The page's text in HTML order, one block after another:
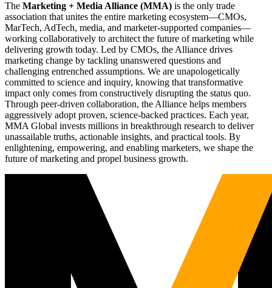
The Marketing + Media Alliance (MMA) is the only trade
association that unites the entire marketing ecosystem—CMOs,
MarTech, AdTech, media, and marketer-supported companies—
working collaboratively to architect the future of marketing while
delivering growth today. Led by CMOs, the Alliance drives
marketing change by tackling unanswered questions and
challenging entrenched assumptions. We are unapologetically
committed to science and inquiry, knowing that transformative
impact only comes from constructively disrupting the status quo.
Through peer-driven collaboration, the Alliance helps members
aggressively adopt proven, science-backed practices. Each year,
MMA Global invests millions in breakthrough research to deliver
unassailable truths, actionable insights, and practical tools. By
enlightening, empowering, and enabling marketers, we shape the
future of marketing and propel business growth.